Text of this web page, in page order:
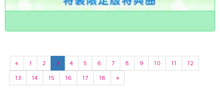
« 1 2 3 4 5 6 7 8 9 10 11
12
13
14 15 16 17 18 »